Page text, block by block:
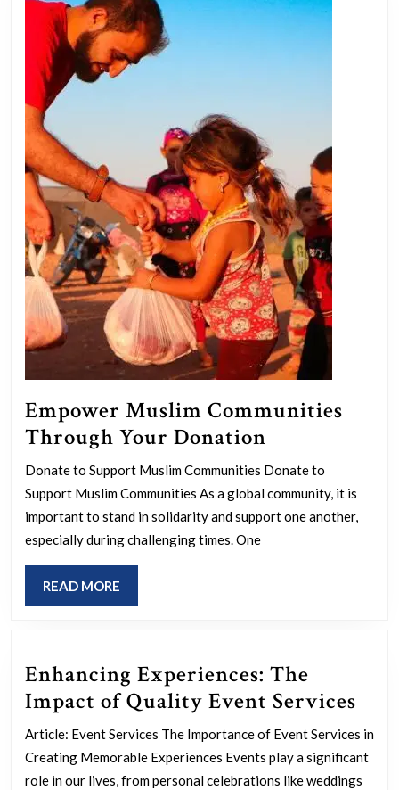
Empower Muslim Communities
Through Your Donation
Muslim
Through
Donate to Support Muslim Communities Donate to
Support Muslim Communities As a global community, it is
important to stand in solidarity and support one another,
especially during challenging times. One
READ MORE
MORE
Enhancing Experiences: The
Impact of Quality Event Services
The
Article: Event Services The Importance of Event Services in
Creating Memorable Experiences Events play a significant
role in our lives, from personal celebrations like weddings